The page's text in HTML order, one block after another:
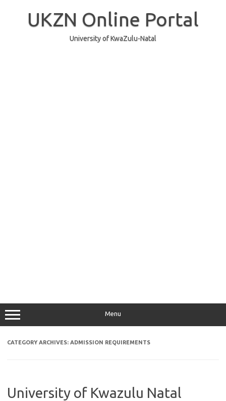
UKZN Online Portal
University of KwaZulu-Natal
Menu
CATEGORY ARCHIVES: ADMISSION REQUIREMENTS
University of Kwazulu Natal